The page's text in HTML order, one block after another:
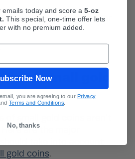
coins have a lot going for
of small gold
of small gold coins aren’t
are the major
take into account
gold coins.
today and score a 5-oz
This special, one-time offer lets
with no premium added.
Now
you are agreeing to our Privacy
Terms and Conditions
No, thanks